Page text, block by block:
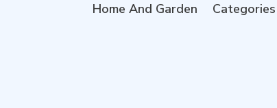
Home And Garden
Categories